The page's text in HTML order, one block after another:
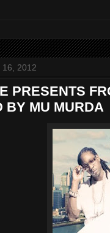
16, 2012
PRESENTS
BY MU MURDA